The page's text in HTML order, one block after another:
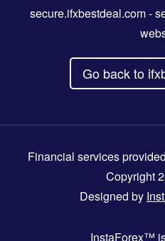
secure.ifxbestdeal.com-
Go back to
Financial services
Copyright
Designed by
InstaForex™